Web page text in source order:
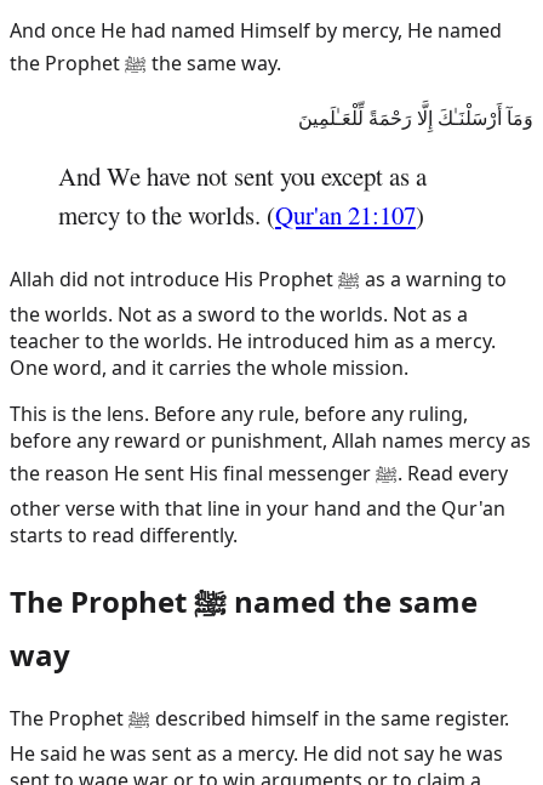
And once He had named Himself by mercy, He named
the Prophet ﷺ the same way.
وَمَآ أَرْسَلْنَـٰكَ إِلَّا رَحْمَةً لِّلْعَـٰلَمِينَ
And We have not sent you except as a
mercy to the worlds. (Qur'an 21:107)
Allah did not introduce His Prophet ﷺ as a warning to
the worlds. Not as a sword to the worlds. Not as a
teacher to the worlds. He introduced him as a mercy.
One word, and it carries the whole mission.
This is the lens. Before any rule, before any ruling,
before any reward or punishment, Allah names mercy as
the reason He sent His final messenger ﷺ. Read every
other verse with that line in your hand and the Qur'an
starts to read differently.
The Prophet ﷺ named the same
way
The Prophet ﷺ described himself in the same register.
He said he was sent as a mercy. He did not say he was